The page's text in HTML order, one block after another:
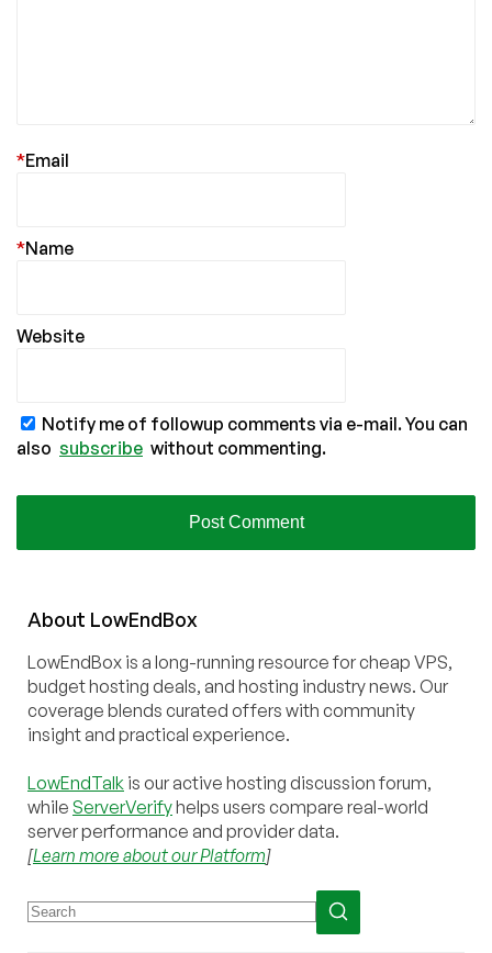
Email
*
Name
*
Website
Notify me of followup comments via e-mail. You can
also subscribe without commenting.
About LowEndBox
LowEndBox is a long-running resource for cheap VPS,
budget hosting deals, and hosting industry news. Our
coverage blends curated offers with community
insight and practical experience.
LowEndTalk is our active hosting discussion forum,
while ServerVerifyhelps users compare real-world
server performance and provider data.
[Learn more about our Platform]